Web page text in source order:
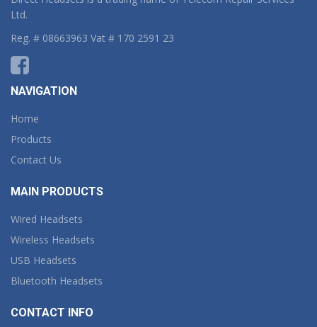
Ltd.
Reg. # 08663963 Vat # 170 2591 23
NAVIGATION
Home
Products
Contact Us
MAIN PRODUCTS
Wired Headsets
Wireless Headsets
USB Headsets
Bluetooth Headsets
CONTACT INFO